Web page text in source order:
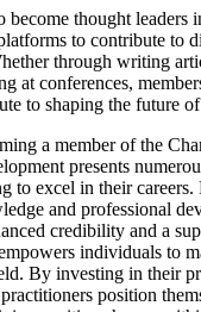
become thought leaders
to contribute to
through writing
at conferences,
to shaping the future
a member of the
presents
to excel in their careers.
and professional
credibility and a
individuals to
By investing in their
position